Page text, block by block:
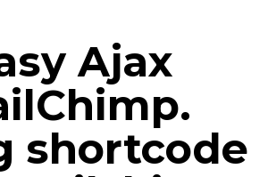
Ajax
shortcode